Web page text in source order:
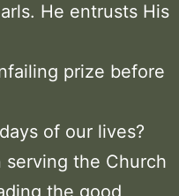
He entrusts His
prize before
of our lives?
the Church